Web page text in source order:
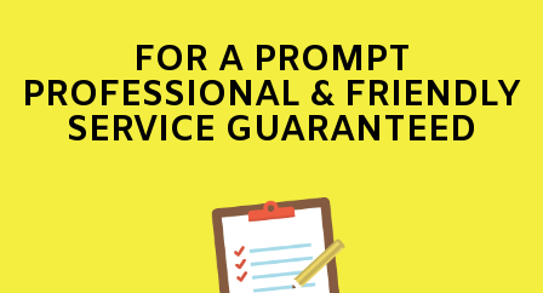
FOR A PROMPT
PROFESSIONAL & FRIENDLY
SERVICE GUARANTEED